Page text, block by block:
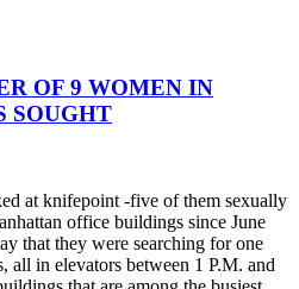
OF 9 WOMEN IN
SOUGHT
at knifepoint -five of them sexually
office buildings since June
that they were searching for one
all in elevators between 1 P.M. and